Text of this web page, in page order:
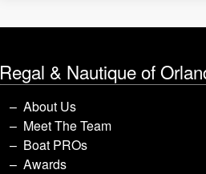
Regal & Nautique of
About Us
Meet The Team
Boat PROs
Awards